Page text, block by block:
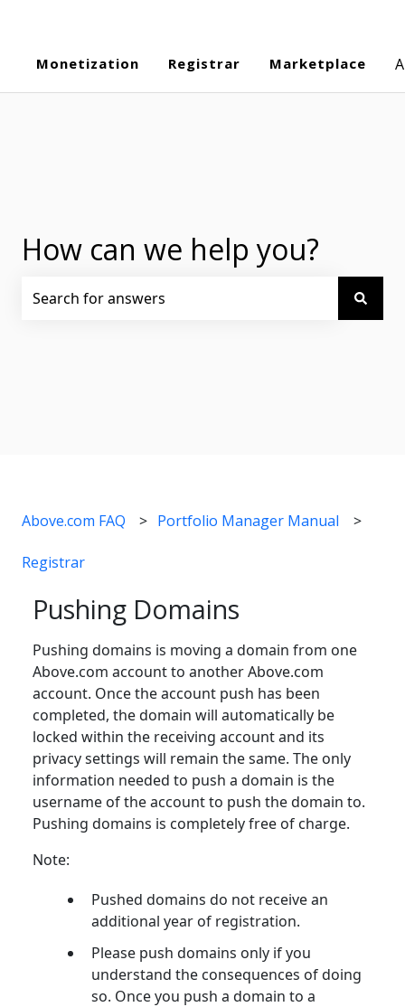
Monetization Registrar Marketplace
How can we help you?
Above.com FAQ Portfolio Manager Manual
Registrar
Pushing Domains
Pushing domains is moving a domain from one
Above.com account to another Above.com
account. Once the account push has been
completed, the domain will automatically be
locked within the receiving account and its
privacy settings will remain the same. The only
information needed to push a domain is the
username of the account to push the domain to.
Pushing domains is completely free of charge.
Note:
Pushed domains do not receive an
additional year of registration.
Please push domains only if you
understand the consequences of doing
so. Once you push a domain to a